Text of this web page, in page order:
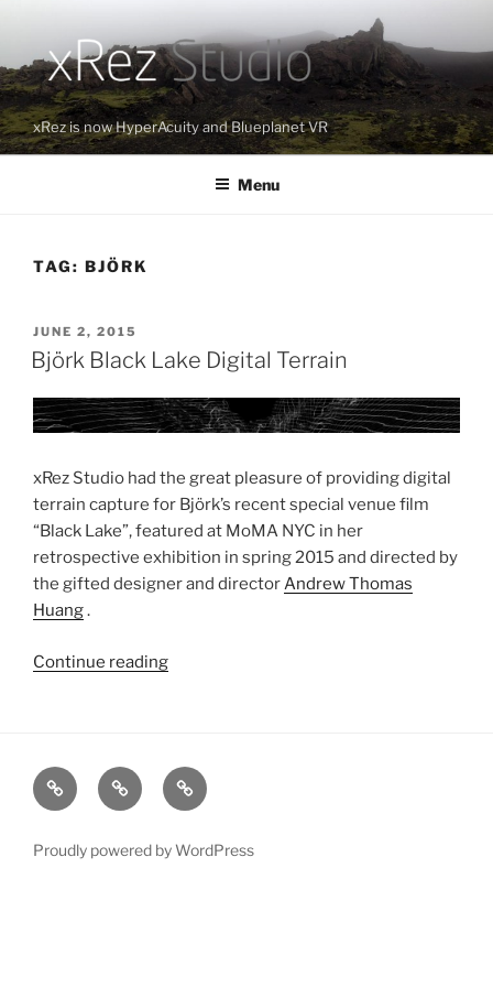
content
xRez is now HyperAcuity and Blueplanet VR
Menu
TAG: BJÖRK
POSTED
ON
JUNE 2, 2015
Björk Black Lake Digital Terrain
xRez Studio had the great pleasure of providing digital
terrain capture for Björk’s recent special venue film
“Black Lake”, featured at MoMA NYC in her
retrospective exhibition in spring 2015 and directed by
the gifted designer and directorAndrew Thomas
Huang.
Continue reading
Terrain”
xRez
Studio
Case
Studies
Technology
&
Proudly powered by WordPress